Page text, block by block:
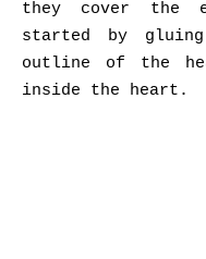
they cover the
started by
outline of the
inside the heart.